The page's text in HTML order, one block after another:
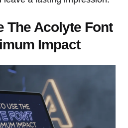
The Acolyte Font
Impact